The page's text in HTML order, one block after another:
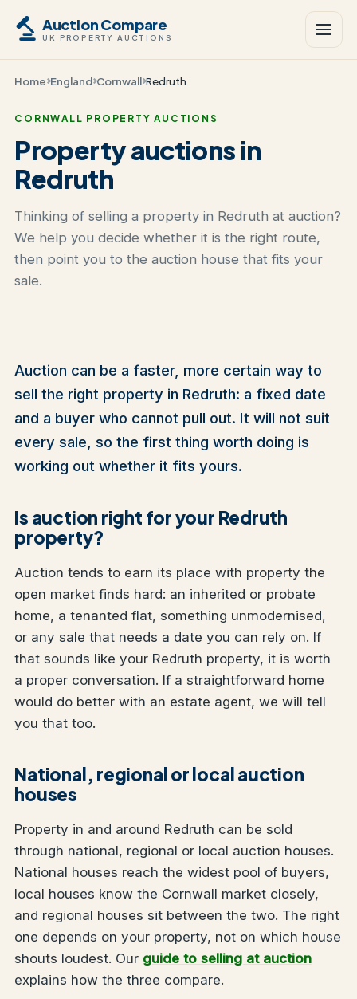
Auction Compare
UK PROPERTY AUCTIONS
Home England Cornwall Redruth
CORNWALL PROPERTY AUCTIONS
Property auctions in
Redruth
Thinking of selling a property in Redruth at auction?
We help you decide whether it is the right route,
then point you to the auction house that fits your
sale.
Auction can be a faster, more certain way to
sell the right property in Redruth: a fixed date
and a buyer who cannot pull out. It will not suit
every sale, so the first thing worth doing is
working out whether it fits yours.
Is auction right for your Redruth
property?
Auction tends to earn its place with property the
open market finds hard: an inherited or probate
home, a tenanted flat, something unmodernised,
or any sale that needs a date you can rely on. If
that sounds like your Redruth property, it is worth
a proper conversation. If a straightforward home
would do better with an estate agent, we will tell
you that too.
National, regional or local auction
houses
Property in and around Redruth can be sold
through national, regional or local auction houses.
National houses reach the widest pool of buyers,
local houses know the Cornwall market closely,
and regional houses sit between the two. The right
one depends on your property, not on which house
shouts loudest. Our guide to selling at auction
explains how the three compare.